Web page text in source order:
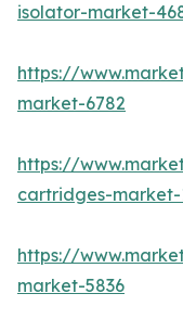
isolator-market-
https://
market-6782
https://
cartridges-market-
https://
market-5836